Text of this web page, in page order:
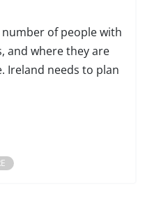
of people with
and where they are
Ireland needs to plan